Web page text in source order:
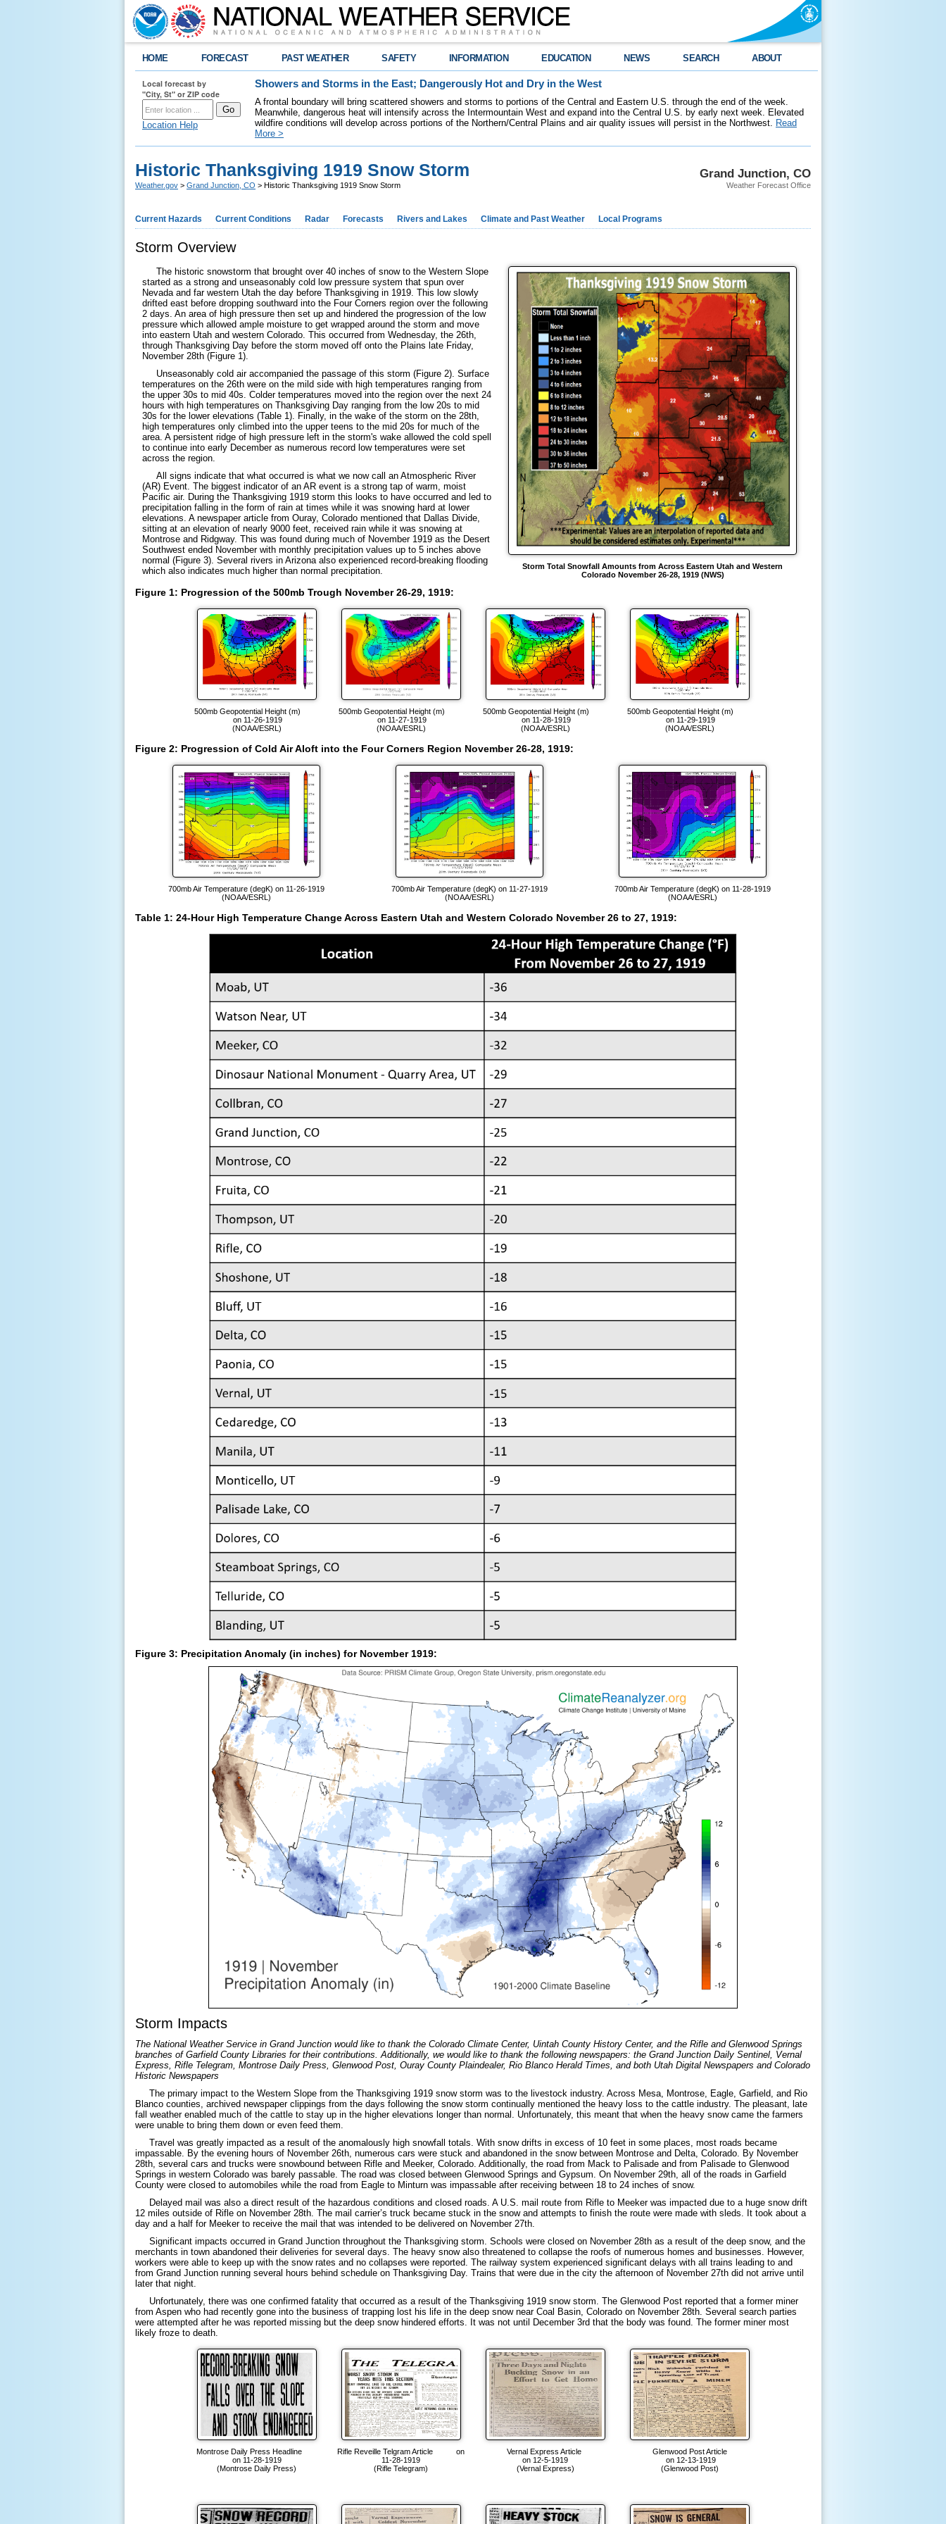
HOME FORECAST PAST WEATHER SAFETY INFORMATION EDUCATION NEWS SEARCH ABOUT
Local forecast by
"City, St" or ZIP code
Location Help
Showers and Storms in the East; Dangerously Hot and Dry in the West
A frontal boundary will bring scattered showers and storms to portions of the Central and Eastern U.S. through the end of the week.
Meanwhile, dangerous heat will intensify across the Intermountain West and expand into the Central U.S. by early next week. Elevated
wildfire conditions will develop across portions of the Northern/Central Plains and air quality issues will persist in the Northwest. Read
More >
Grand Junction, CO
Weather Forecast Office
Historic Thanksgiving 1919 Snow Storm
Weather.gov > Grand Junction, CO > Historic Thanksgiving 1919 Snow Storm
Current Hazards Current Conditions Radar Forecasts Rivers and Lakes Climate and Past Weather Local Programs
Storm Overview
The historic snowstorm that brought over 40 inches of snow to the Western Slope
started as a strong and unseasonably cold low pressure system that spun over
Nevada and far western Utah the day before Thanksgiving in 1919. This low slowly
drifted east before dropping southward into the Four Corners region over the following
2 days. An area of high pressure then set up and hindered the progression of the low
pressure which allowed ample moisture to get wrapped around the storm and move
into eastern Utah and western Colorado. This occurred from Wednesday, the 26th,
through Thanksgiving Day before the storm moved off onto the Plains late Friday,
November 28th (Figure 1).
Unseasonably cold air accompanied the passage of this storm (Figure 2). Surface
temperatures on the 26th were on the mild side with high temperatures ranging from
the upper 30s to mid 40s. Colder temperatures moved into the region over the next 24
hours with high temperatures on Thanksgiving Day ranging from the low 20s to mid
30s for the lower elevations (Table 1). Finally, in the wake of the storm on the 28th,
high temperatures only climbed into the upper teens to the mid 20s for much of the
area. A persistent ridge of high pressure left in the storm's wake allowed the cold spell
to continue into early December as numerous record low temperatures were set
across the region.
All signs indicate that what occurred is what we now call an Atmospheric River
(AR) Event. The biggest indicator of an AR event is a strong tap of warm, moist
Pacific air. During the Thanksgiving 1919 storm this looks to have occurred and led to
precipitation falling in the form of rain at times while it was snowing hard at lower
elevations. A newspaper article from Ouray, Colorado mentioned that Dallas Divide,
sitting at an elevation of nearly 9000 feet, received rain while it was snowing at
Montrose and Ridgway. This was found during much of November 1919 as the Desert
Southwest ended November with monthly precipitation values up to 5 inches above
normal (Figure 3). Several rivers in Arizona also experienced record-breaking flooding
which also indicates much higher than normal precipitation.
Storm Total Snowfall Amounts from Across Eastern Utah and Western
Colorado November 26-28, 1919 (NWS)
Figure 1: Progression of the 500mb Trough November 26-29, 1919:
500mb Geopotential Height (m)
on 11-26-1919
(NOAA/ESRL)
500mb Geopotential Height (m)
on 11-27-1919
(NOAA/ESRL)
500mb Geopotential Height (m)
on 11-28-1919
(NOAA/ESRL)
500mb Geopotential Height (m)
on 11-29-1919
(NOAA/ESRL)
Figure 2: Progression of Cold Air Aloft into the Four Corners Region November 26-28, 1919:
700mb Air Temperature (degK) on 11-26-1919
(NOAA/ESRL)
700mb Air Temperature (degK) on 11-27-1919
(NOAA/ESRL)
700mb Air Temperature (degK) on 11-28-1919
(NOAA/ESRL)
Table 1: 24-Hour High Temperature Change Across Eastern Utah and Western Colorado November 26 to 27, 1919:
Figure 3: Precipitation Anomaly (in inches) for November 1919:
Storm Impacts
The National Weather Service in Grand Junction would like to thank the Colorado Climate Center, Uintah County History Center, and the Rifle and Glenwood Springs
branches of Garfield County Libraries for their contributions. Additionally, we would like to thank the following newspapers: the Grand Junction Daily Sentinel, Vernal
Express, Rifle Telegram, Montrose Daily Press, Glenwood Post, Ouray County Plaindealer, Rio Blanco Herald Times, and both Utah Digital Newspapers and Colorado
Historic Newspapers
The primary impact to the Western Slope from the Thanksgiving 1919 snow storm was to the livestock industry. Across Mesa, Montrose, Eagle, Garfield, and Rio
Blanco counties, archived newspaper clippings from the days following the snow storm continually mentioned the heavy loss to the cattle industry. The pleasant, late
fall weather enabled much of the cattle to stay up in the higher elevations longer than normal. Unfortunately, this meant that when the heavy snow came the farmers
were unable to bring them down or even feed them.
Travel was greatly impacted as a result of the anomalously high snowfall totals. With snow drifts in excess of 10 feet in some places, most roads became
impassable. By the evening hours of November 26th, numerous cars were stuck and abandoned in the snow between Montrose and Delta, Colorado. By November
28th, several cars and trucks were snowbound between Rifle and Meeker, Colorado. Additionally, the road from Mack to Palisade and from Palisade to Glenwood
Springs in western Colorado was barely passable. The road was closed between Glenwood Springs and Gypsum. On November 29th, all of the roads in Garfield
County were closed to automobiles while the road from Eagle to Minturn was impassable after receiving between 18 to 24 inches of snow.
Delayed mail was also a direct result of the hazardous conditions and closed roads. A U.S. mail route from Rifle to Meeker was impacted due to a huge snow drift
12 miles outside of Rifle on November 28th. The mail carrier’s truck became stuck in the snow and attempts to finish the route were made with sleds. It took about a
day and a half for Meeker to receive the mail that was intended to be delivered on November 27th.
Significant impacts occurred in Grand Junction throughout the Thanksgiving storm. Schools were closed on November 28th as a result of the deep snow, and the
merchants in town abandoned their deliveries for several days. The heavy snow also threatened to collapse the roofs of numerous homes and businesses. However,
workers were able to keep up with the snow rates and no collapses were reported. The railway system experienced significant delays with all trains leading to and
from Grand Junction running several hours behind schedule on Thanksgiving Day. Trains that were due in the city the afternoon of November 27th did not arrive until
later that night.
Unfortunately, there was one confirmed fatality that occurred as a result of the Thanksgiving 1919 snow storm. The Glenwood Post reported that a former miner
from Aspen who had recently gone into the business of trapping lost his life in the deep snow near Coal Basin, Colorado on November 28th. Several search parties
were attempted after he was reported missing but the deep snow hindered efforts. It was not until December 3rd that the body was found. The former miner most
likely froze to death.
Montrose Daily Press Headline
on 11-28-1919
(Montrose Daily Press)
Rifle Reveille Telgram Article on
11-28-1919
(Rifle Telegram)
Vernal Express Article
on 12-5-1919
(Vernal Express)
Glenwood Post Article
on 12-13-1919
(Glenwood Post)